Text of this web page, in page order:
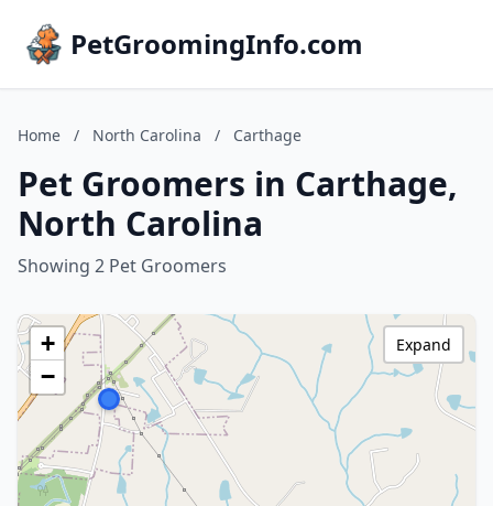
PetGroomingInfo.com
Home / North Carolina / Carthage
Pet Groomers in Carthage,
North Carolina
Showing 2 Pet Groomers
+
−
Expand